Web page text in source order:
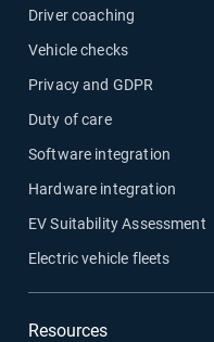
Driver coaching
Vehicle checks
Privacy and GDPR
Duty of care
Software integration
Hardware integration
EV Suitability Assessment
Electric vehicle fleets
Resources